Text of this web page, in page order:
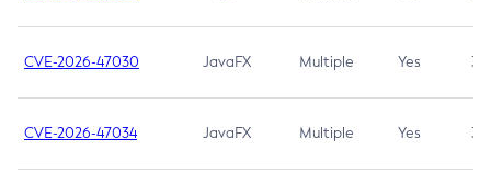
CVE-2026-47030 JavaFX Multiple Yes 3.1
CVE-2026-47034 JavaFX Multiple Yes 3.1